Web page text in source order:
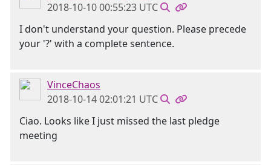
2018-10-10 00:55:23 UTC
I don't understand your question. Please precede
your '?' with a complete sentence.
VinceChaos
2018-10-14 02:01:21 UTC
Ciao. Looks like I just missed the last pledge
meeting